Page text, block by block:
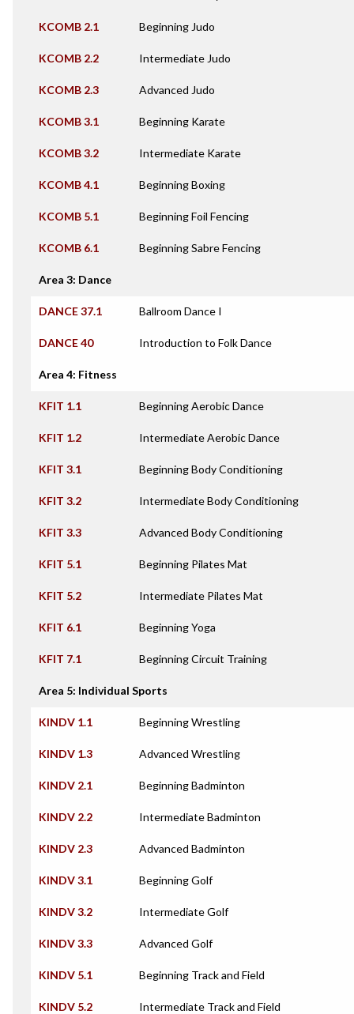
KCOMB 2.1 Beginning Judo
KCOMB 2.2 Intermediate Judo
KCOMB 2.3 Advanced Judo
KCOMB 3.1 Beginning Karate
KCOMB 3.2 Intermediate Karate
KCOMB 4.1 Beginning Boxing
KCOMB 5.1 Beginning Foil Fencing
KCOMB 6.1 Beginning Sabre Fencing
Area 3: Dance
DANCE 37.1 Ballroom Dance I
DANCE 40 Introduction to Folk Dance
Area 4: Fitness
KFIT 1.1 Beginning Aerobic Dance
KFIT 1.2 Intermediate Aerobic Dance
KFIT 3.1 Beginning Body Conditioning
KFIT 3.2 Intermediate Body Conditioning
KFIT 3.3 Advanced Body Conditioning
KFIT 5.1 Beginning Pilates Mat
KFIT 5.2 Intermediate Pilates Mat
KFIT 6.1 Beginning Yoga
KFIT 7.1 Beginning Circuit Training
Area 5: Individual Sports
KINDV 1.1 Beginning Wrestling
KINDV 1.3 Advanced Wrestling
KINDV 2.1 Beginning Badminton
KINDV 2.2 Intermediate Badminton
KINDV 2.3 Advanced Badminton
KINDV 3.1 Beginning Golf
KINDV 3.2 Intermediate Golf
KINDV 3.3 Advanced Golf
KINDV 5.1 Beginning Track and Field
KINDV 5.2 Intermediate Track and Field